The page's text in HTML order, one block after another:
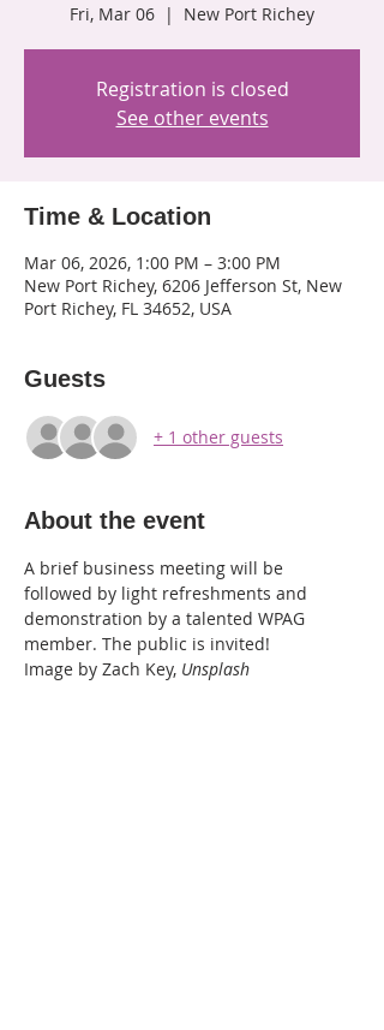
Fri, Mar 06
  |
New Port Richey
Registration is closed
See other events
Time & Location
Mar 06, 2026, 1:00 PM – 3:00 PM
New Port Richey, 6206 Jefferson St, New
Port Richey, FL 34652, USA
Guests
+ 1 other guests
About the event
A brief business meeting will be
followed by light refreshments and
demonstration by a talented WPAG
member. The public is invited!
Image by Zach Key, Unsplash